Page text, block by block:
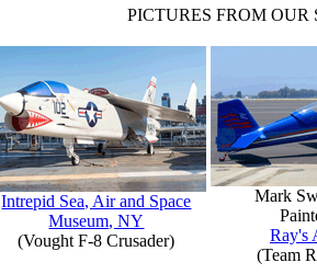
PICTURES FROM OUR
Intrepid Sea, Air and Space
Museum, NY
(Vought F-8 Crusader)
Mark
Ray's
(Team